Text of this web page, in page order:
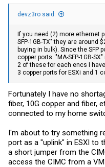
devz3ro said:
If you need (2) more ethernet
SFP-1GB-TX" they are around
buying in bulk). Since the SFP
copper ports. "MA-SFP-1GB-
2 of these for each encs I
3 copper ports for ESXi and 1
Fortunately I have no
fiber, 10G copper and fiber,
connected to my home
I'm about to try something
port as a "uplink" in ESXI to
a short jumper from the
access the CIMC from a